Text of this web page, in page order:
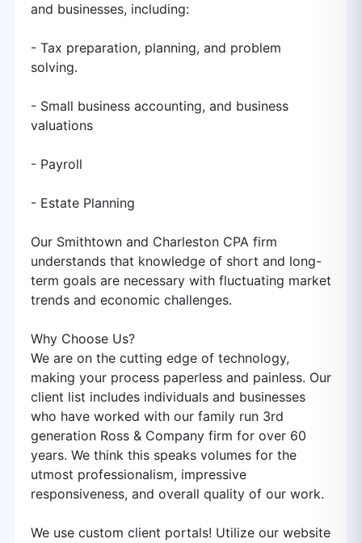
and businesses, including:
- Tax preparation, planning, and problem
solving.
- Small business accounting, and business
valuations
- Payroll
- Estate Planning
Our Smithtown and Charleston CPA firm
understands that knowledge of short and long-
term goals are necessary with fluctuating market
trends and economic challenges.
Why Choose Us?
We are on the cutting edge of technology,
making your process paperless and painless. Our
client list includes individuals and businesses
who have worked with our family run 3rd
generation Ross & Company firm for over 60
years. We think this speaks volumes for the
utmost professionalism, impressive
responsiveness, and overall quality of our work.
We use custom client portals! Utilize our website